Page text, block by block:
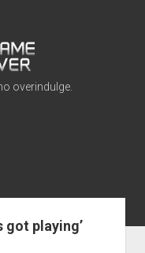
overindulge.
got playing’